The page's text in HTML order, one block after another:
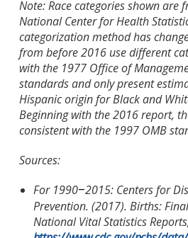
Note: Race categories shown are
National Center for Health
categorization method has
from before 2016 use different
with the 1977 Office of
standards and only present
Hispanic origin for Black and
Beginning with the 2016 report,
consistent with the 1997 OMB
Sources:
For 1990–2015: Centers for
Prevention. (2017). Births:
National Vital Statistics